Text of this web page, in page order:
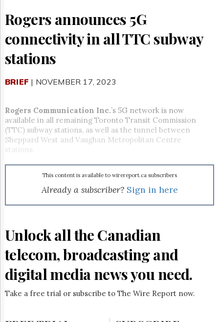
Advertising
Subscribe
Reuse
Permissions
The
Parliament
Now
The
Lobby
Monitor
HTCareers
Free
Rogers announces 5G
connectivity in all TTC subway
stations
BRIEF | NOVEMBER 17, 2023
Rogers Communication Inc.’s 5G network is now
available in all remaining Toronto Transit Commission
(TTC) subway stations, as well as the tunnel between
Sheppard West and Vaughan Metropolitan Centre
stations.
This content is available to wirereport.ca subscribers
Already a subscriber? Sign in here
Unlock all the Canadian
telecom, broadcasting and
digital media news you need.
Take a free trial or subscribe to The Wire Report now.